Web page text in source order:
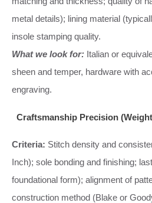
metal details); lining material
insole stamping quality.
What we look for: Italian or
sheen and temper, hardware with
engraving.
Craftsmanship Precision
Criteria: Stitch density and
Inch); sole bonding and finishing;
foundational form); alignment of
construction method (Blake or